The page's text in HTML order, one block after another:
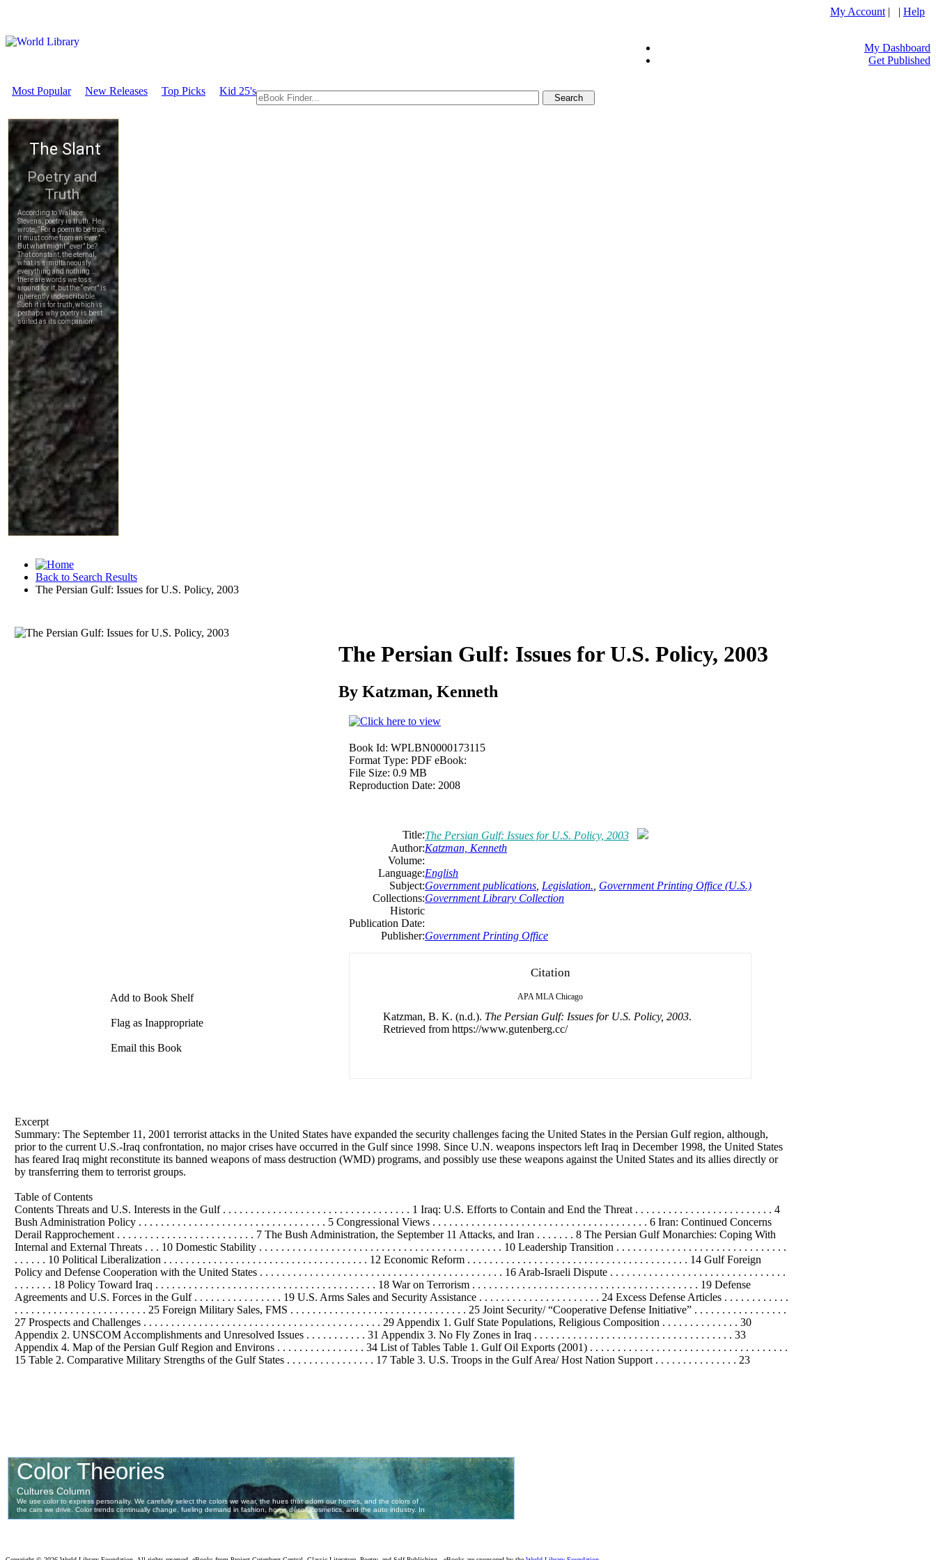
My Account | | Help
My Dashboard
Get Published
Most Popular New Releases Top Picks Kid 25's
Back to Search Results
The Persian Gulf: Issues for U.S. Policy, 2003
Add to Book Shelf
Flag as Inappropriate
Email this Book
The Persian Gulf: Issues for U.S. Policy, 2003
By Katzman, Kenneth
Book Id: WPLBN0000173115
Format Type: PDF eBook:
File Size: 0.9 MB
Reproduction Date: 2008
Title:The Persian Gulf: Issues for U.S. Policy, 2003
Author:Katzman, Kenneth
Volume:
Language:English
Subject:Government publications Legislation. Government Printing Office (U.S.)
Collections:Government Library Collection
Historic
Publication Date:
Publisher:Government Printing Office
Citation
APA MLA Chicago
Katzman, B. K. (n.d.). The Persian Gulf: Issues for U.S. Policy, 2003.
Retrieved from https://www.gutenberg.cc/
Excerpt
Summary: The September 11, 2001 terrorist attacks in the United States have expanded the security challenges facing the United States in the Persian Gulf region, although,
prior to the current U.S.-Iraq confrontation, no major crises have occurred in the Gulf since 1998. Since U.N. weapons inspectors left Iraq in December 1998, the United States
has feared Iraq might reconstitute its banned weapons of mass destruction (WMD) programs, and possibly use these weapons against the United States and its allies directly or
by transferring them to terrorist groups.
Table of Contents
Contents Threats and U.S. Interests in the Gulf . . . . . . . . . . . . . . . . . . . . . . . . . . . . . . . . . . 1 Iraq: U.S. Efforts to Contain and End the Threat . . . . . . . . . . . . . . . . . . . . . . . . . 4
Bush Administration Policy . . . . . . . . . . . . . . . . . . . . . . . . . . . . . . . . . . 5 Congressional Views . . . . . . . . . . . . . . . . . . . . . . . . . . . . . . . . . . . . . . . 6 Iran: Continued Concerns
Derail Rapprochement . . . . . . . . . . . . . . . . . . . . . . . . . 7 The Bush Administration, the September 11 Attacks, and Iran . . . . . . . 8 The Persian Gulf Monarchies: Coping With
Internal and External Threats . . . 10 Domestic Stability . . . . . . . . . . . . . . . . . . . . . . . . . . . . . . . . . . . . . . . . . . . . 10 Leadership Transition . . . . . . . . . . . . . . . . . . . . . . . . . . . . . . .
. . . . . . 10 Political Liberalization . . . . . . . . . . . . . . . . . . . . . . . . . . . . . . . . . . . . . 12 Economic Reform . . . . . . . . . . . . . . . . . . . . . . . . . . . . . . . . . . . . . . . . 14 Gulf Foreign
Policy and Defense Cooperation with the United States . . . . . . . . . . . . . . . . . . . . . . . . . . . . . . . . . . . . . . . . . . . . 16 Arab-Israeli Dispute . . . . . . . . . . . . . . . . . . . . . . . . . . . . . . . .
. . . . . . . 18 Policy Toward Iraq . . . . . . . . . . . . . . . . . . . . . . . . . . . . . . . . . . . . . . . . 18 War on Terrorism . . . . . . . . . . . . . . . . . . . . . . . . . . . . . . . . . . . . . . . . . 19 Defense
Agreements and U.S. Forces in the Gulf . . . . . . . . . . . . . . . . 19 U.S. Arms Sales and Security Assistance . . . . . . . . . . . . . . . . . . . . . . 24 Excess Defense Articles . . . . . . . . . . . .
. . . . . . . . . . . . . . . . . . . . . . . . 25 Foreign Military Sales, FMS . . . . . . . . . . . . . . . . . . . . . . . . . . . . . . . . 25 Joint Security/ “Cooperative Defense Initiative” . . . . . . . . . . . . . . . . .
27 Prospects and Challenges . . . . . . . . . . . . . . . . . . . . . . . . . . . . . . . . . . . . . . . . . . . 29 Appendix 1. Gulf State Populations, Religious Composition . . . . . . . . . . . . . . 30
Appendix 2. UNSCOM Accomplishments and Unresolved Issues . . . . . . . . . . . 31 Appendix 3. No Fly Zones in Iraq . . . . . . . . . . . . . . . . . . . . . . . . . . . . . . . . . . . . 33
Appendix 4. Map of the Persian Gulf Region and Environs . . . . . . . . . . . . . . . . 34 List of Tables Table 1. Gulf Oil Exports (2001) . . . . . . . . . . . . . . . . . . . . . . . . . . . . . . . . . . . .
15 Table 2. Comparative Military Strengths of the Gulf States . . . . . . . . . . . . . . . . 17 Table 3. U.S. Troops in the Gulf Area/ Host Nation Support . . . . . . . . . . . . . . . 23